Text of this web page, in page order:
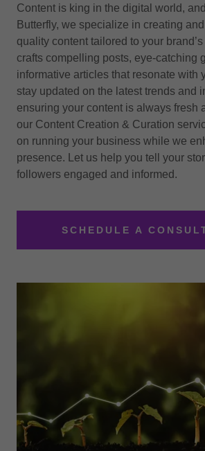
Content is king in the digital world,
Butterfly, we specialize in creating
quality content tailored to your
crafts compelling posts, eye-catching
informative articles that resonate with
stay updated on the latest trends and
ensuring your content is always fresh
our Content Creation & Curation
on running your business while we
presence. Let us help you tell your
followers engaged and informed.
SCHEDULE A